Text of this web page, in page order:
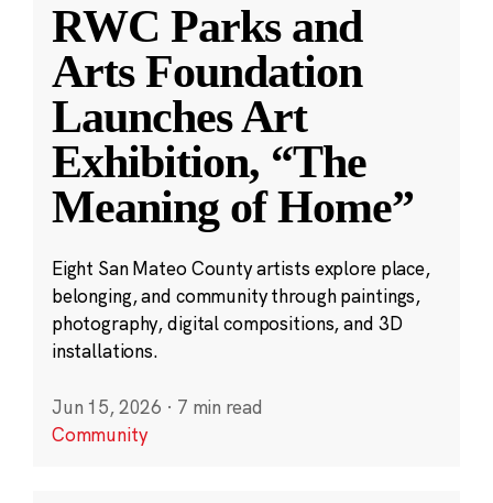
RWC Parks and
Arts Foundation
Launches Art
Exhibition, “The
Meaning of Home”
Eight San Mateo County artists explore place,
belonging, and community through paintings,
photography, digital compositions, and 3D
installations.
Jun 15, 2026 · 7 min read
Community